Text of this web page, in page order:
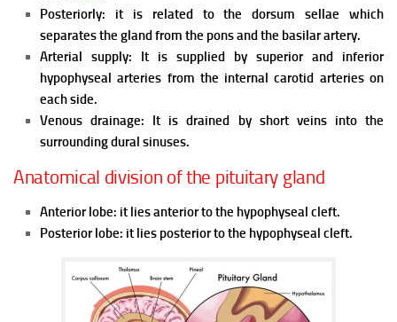
Posteriorly: it is related to the dorsum sellae which
separates the gland from the pons and the basilar artery.
Arterial supply: It is supplied by superior and inferior
hypophyseal arteries from the internal carotid arteries on
each side.
Venous drainage: It is drained by short veins into the
surrounding dural sinuses.
Anatomical division of the pituitary gland
Anterior lobe: it lies anterior to the hypophyseal cleft.
Posterior lobe: it lies posterior to the hypophyseal cleft.